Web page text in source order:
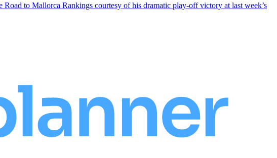
to Mallorca Rankings courtesy of his dramatic play-off victory at last week’s